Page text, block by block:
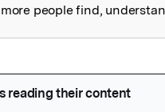
people find,